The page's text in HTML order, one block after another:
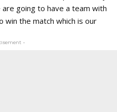
going to have a team with
win the match which is our
-